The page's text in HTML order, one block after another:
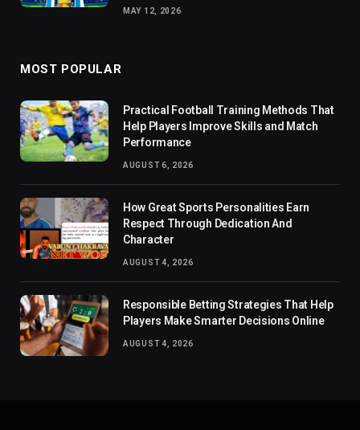
MAY 12, 2026
MOST POPULAR
Practical Football Training Methods That
Help Players Improve Skills and Match
Performance
AUGUST 6, 2026
How Great Sports Personalities Earn
Respect Through Dedication And
Character
AUGUST 4, 2026
Responsible Betting Strategies That Help
Players Make Smarter Decisions Online
AUGUST 4, 2026